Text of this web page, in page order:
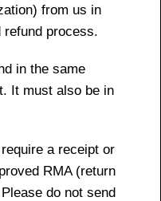
from us in
refund process.
in the same
It must also be in
a receipt or
RMA (return
do not send